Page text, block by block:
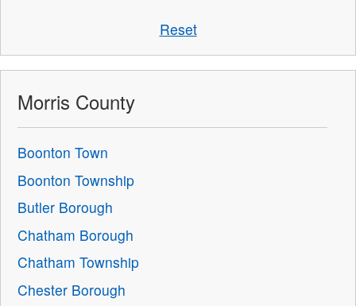
Reset
Morris County
Boonton Town
Boonton Township
Butler Borough
Chatham Borough
Chatham Township
Chester Borough